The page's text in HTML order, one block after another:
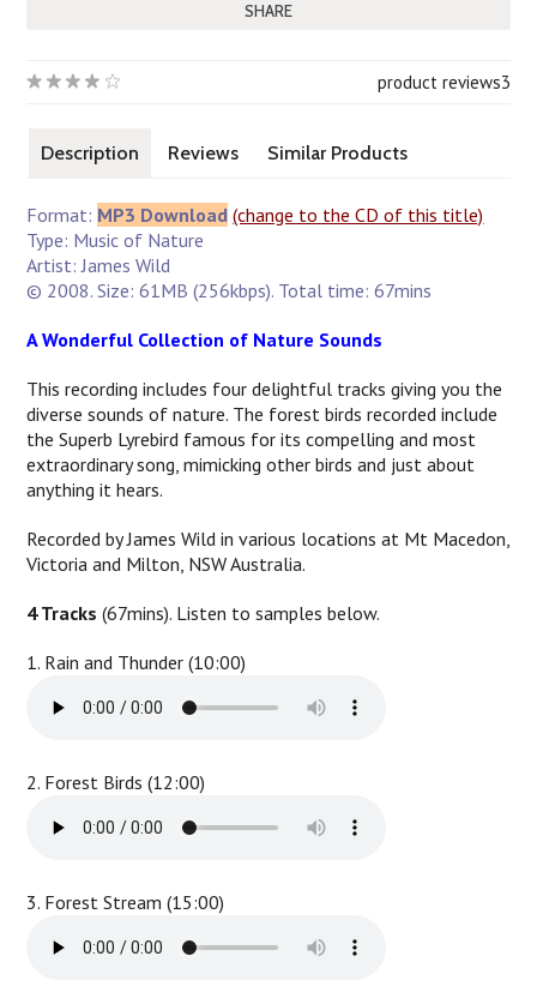
SHARE
3
product reviews
Description Reviews Similar Products
Format: MP3 Download (change to the CD of this title)
Type: Music of Nature
Artist: James Wild
© 2008. Size: 61MB (256kbps). Total time: 67mins
A Wonderful Collection of Nature Sounds
This recording includes four delightful tracks giving you the
diverse sounds of nature. The forest birds recorded include
the Superb Lyrebird famous for its compelling and most
extraordinary song, mimicking other birds and just about
anything it hears.
Recorded by James Wild in various locations at Mt Macedon,
Victoria and Milton, NSW Australia.
4 Tracks (67mins). Listen to samples below.
1. Rain and Thunder (10:00)
2. Forest Birds (12:00)
3. Forest Stream (15:00)